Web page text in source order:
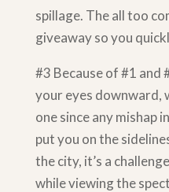
spillage. The all too
giveaway so you
#3 Because of #1 and
your eyes downward,
one since any mishap
put you on the
the city, it’s a
while viewing the